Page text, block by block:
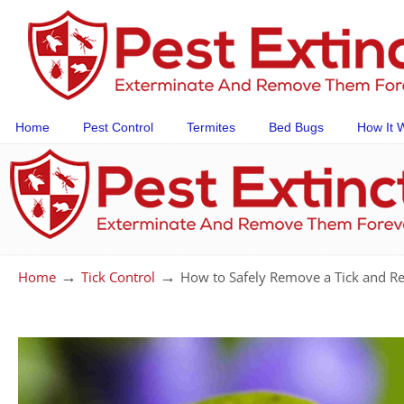
Home Pest Control Termites Bed Bugs How It
Home → Tick Control → How to Safely Remove a Tick and